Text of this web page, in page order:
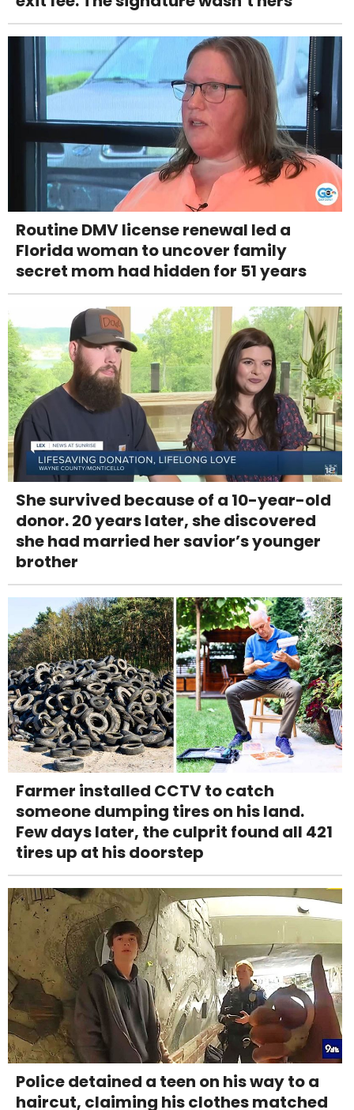
Routine DMV license renewal led a
Florida woman to uncover family
secret mom had hidden for 51 years
She survived because of a 10-year-old
donor. 20 years later, she discovered
she had married her savior’s younger
brother
Farmer installed CCTV to catch
someone dumping tires on his land.
Few days later, the culprit found all 421
tires up at his doorstep
Police detained a teen on his way to a
haircut, claiming his clothes matched